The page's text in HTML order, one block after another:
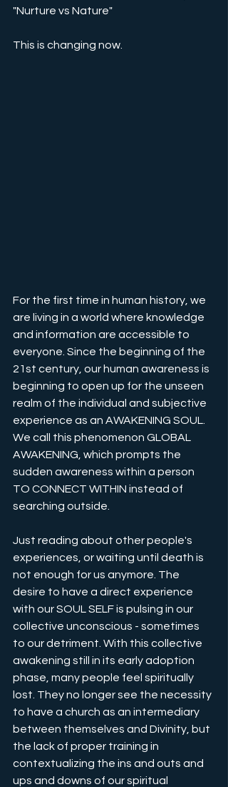
"Nurture vs Nature"
This is changing now.
For the first time in human history, we
are living in a world where knowledge
and information are accessible to
everyone. Since the beginning of the
21st century, our human awareness is
beginning to open up for the unseen
realm of the individual and subjective
experience as an AWAKENING SOUL.
We call this phenomenon GLOBAL
AWAKENING, which prompts the
sudden awareness within a person
TO CONNECT WITHIN instead of
searching outside.
Just reading about other people's
experiences, or waiting until death is
not enough for us anymore. The
desire to have a direct experience
with our SOUL SELF is pulsing in our
collective unconscious - sometimes
to our detriment. With this collective
awakening still in its early adoption
phase, many people feel spiritually
lost. They no longer see the necessity
to have a church as an intermediary
between themselves and Divinity, but
the lack of proper training in
contextualizing the ins and outs and
ups and downs of our spiritual